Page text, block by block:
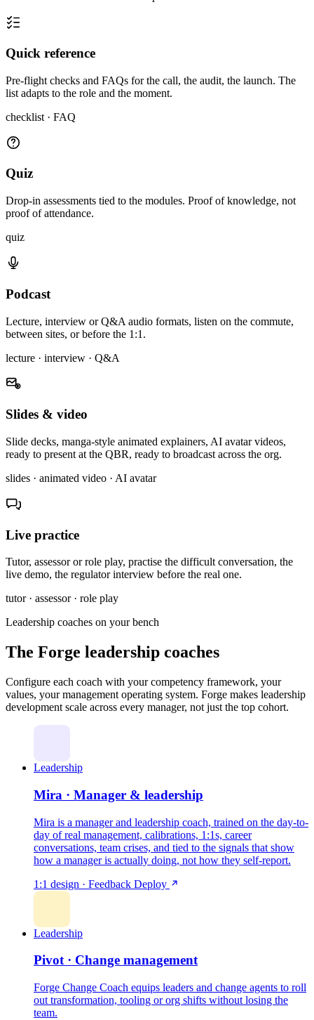
Quick reference
Pre-flight checks and FAQs for the call, the audit, the launch. The
list adapts to the role and the moment.
checklist · FAQ
Quiz
Drop-in assessments tied to the modules. Proof of knowledge, not
proof of attendance.
quiz
Podcast
Lecture, interview or Q&A audio formats, listen on the commute,
between sites, or before the 1:1.
lecture · interview · Q&A
Slides & video
Slide decks, manga-style animated explainers, AI avatar videos,
ready to present at the QBR, ready to broadcast across the org.
slides · animated video · AI avatar
Live practice
Tutor, assessor or role play, practise the difficult conversation, the
live demo, the regulator interview before the real one.
tutor · assessor · role play
Leadership coaches on your bench
The Forge leadership coaches
Configure each coach with your competency framework, your
values, your management operating system. Forge makes leadership
development scale across every manager, not just the top cohort.
Leadership
Mira · Manager & leadership
Mira is a manager and leadership coach, trained on the day-to-
day of real management, calibrations, 1:1s, career
conversations, team crises, and tied to the signals that show
how a manager is actually doing, not how they self-report.
1:1 design · Feedback Deploy
Leadership
Pivot · Change management
Forge Change Coach equips leaders and change agents to roll
out transformation, tooling or org shifts without losing the
team.